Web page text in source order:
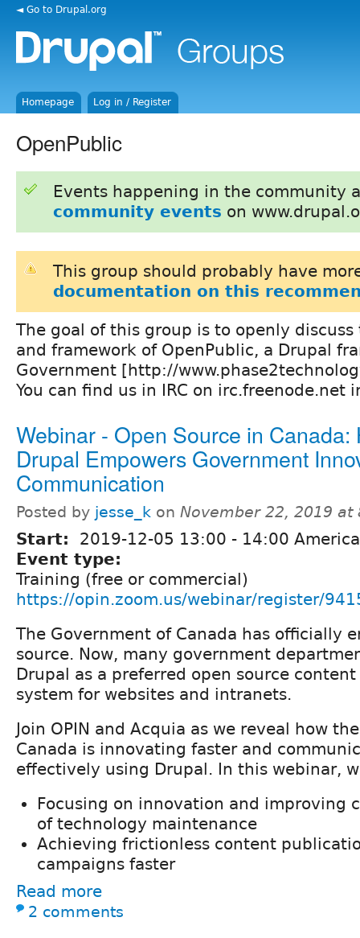
◄ Go to Drupal.org
Homepage Log in / Register
OpenPublic
Events happening in the community
community events on
This group should probably have
documentation on this
The goal of this group is to openly discuss
and framework of OpenPublic, a Drupal
Government [http://
You can find us in IRC on irc.freenode.net
Webinar - Open Source in Canada:
Drupal Empowers Government
Communication
Posted by jesse_k on November 22, 2019 at
Start: 2019-12-05 13:00 - 14:00
Event type:
Training (free or commercial)
https://opin.zoom.us/webinar/register/
The Government of Canada has officially
source. Now, many government
Drupal as a preferred open source
system for websites and intranets.
Join OPIN and Acquia as we reveal how
Canada is innovating faster and
effectively using Drupal. In this webinar,
Focusing on innovation and improving
of technology maintenance
Achieving frictionless content
campaigns faster
Read more
2 comments